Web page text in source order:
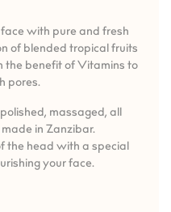
with pure and fresh
of blended tropical fruits
the benefit of Vitamins to
pores.
massaged, all
in Zanzibar.
the head with a special
your face.